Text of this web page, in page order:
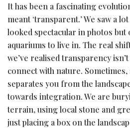
It has been a fascinating
meant ‘transparent.’ We saw a
looked spectacular in photos but
aquariums to live in. The real
we’ve realised transparency
connect with nature. Sometimes,
separates you from the
towards integration. We are
terrain, using local stone and
just placing a box on the